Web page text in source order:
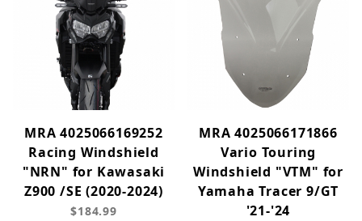
MRA 4025066169252
Racing Windshield
"NRN" for Kawasaki
Z900 /SE (2020-2024)
$184.99
MRA 4025066171866
Vario Touring
Windshield "VTM" for
Yamaha Tracer 9/GT
'21-'24